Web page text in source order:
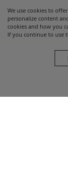
We use cookies to
personalize content
cookies and how you
If you continue to use